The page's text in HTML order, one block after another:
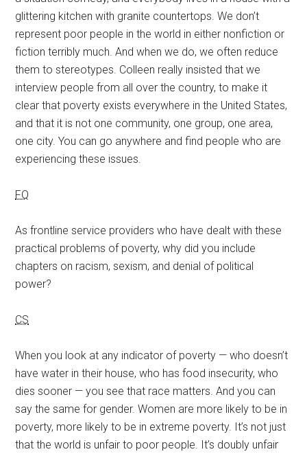
glittering kitchen with granite countertops. We don’t
represent poor people in the world in either nonfiction or
fiction terribly much. And when we do, we often reduce
them to stereotypes. Colleen really insisted that we
interview people from all over the country, to make it
clear that poverty exists everywhere in the United States,
and that it is not one community, one group, one area,
one city. You can go anywhere and find people who are
experiencing these issues.
FQ
As frontline service providers who have dealt with these
practical problems of poverty, why did you include
chapters on racism, sexism, and denial of political
power?
CS
When you look at any indicator of poverty — who doesn’t
have water in their house, who has food insecurity, who
dies sooner — you see that race matters. And you can
say the same for gender. Women are more likely to be in
poverty, more likely to be in extreme poverty. It’s not just
that the world is unfair to poor people. It’s doubly unfair